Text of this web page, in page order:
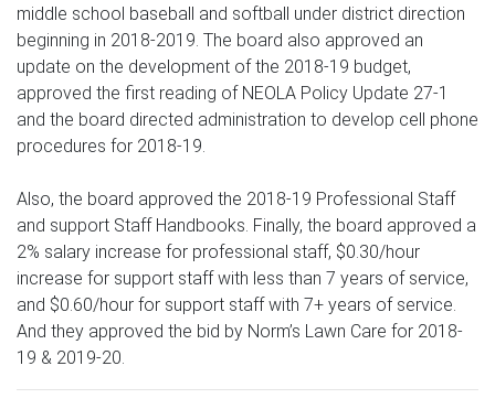
middle school baseball and softball under district direction
beginning in 2018-2019. The board also approved an
update on the development of the 2018-19 budget,
approved the first reading of NEOLA Policy Update 27-1
and the board directed administration to develop cell phone
procedures for 2018-19.
Also, the board approved the 2018-19 Professional Staff
and support Staff Handbooks. Finally, the board approved a
2% salary increase for professional staff, $0.30/hour
increase for support staff with less than 7 years of service,
and $0.60/hour for support staff with 7+ years of service.
And they approved the bid by Norm’s Lawn Care for 2018-
19 & 2019-20.